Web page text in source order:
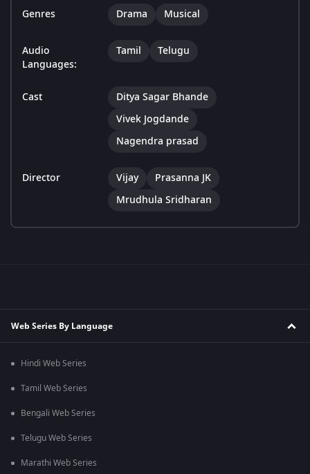
Genres Drama Musical
Audio
Languages:
Tamil Telugu
Cast
Ditya Sagar Bhande
Vivek Jogdande
Nagendra prasad
Director Vijay
Prasanna JK
Mrudhula Sridharan
Web Series By Language
Hindi Web Series
Tamil Web Series
Bengali Web Series
Telugu Web Series
Marathi Web Series